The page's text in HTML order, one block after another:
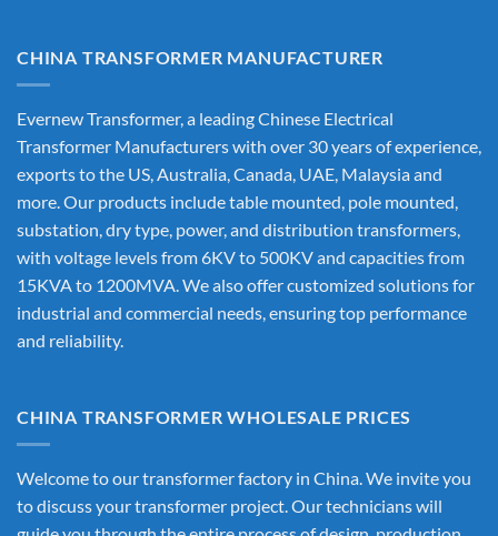
CHINA TRANSFORMER MANUFACTURER
Evernew Transformer, a leadingChinese Electrical
Transformer Manufacturerswith over 30 years of experience,
exports to the US, Australia, Canada, UAE, Malaysia and
more. Our products include table mounted, pole mounted,
substation, dry type, power, and distribution transformers,
with voltage levels from 6KV to 500KV and capacities from
15KVA to 1200MVA. We also offer customized solutions for
industrial and commercial needs, ensuring top performance
and reliability.
CHINA TRANSFORMER WHOLESALE PRICES
Welcome to our transformer factory in China. We invite you
to discuss your transformer project. Our technicians will